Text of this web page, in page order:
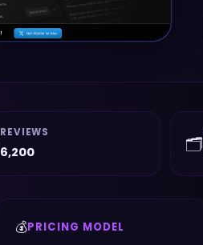
REVIEWS
6,200 🗂️
💰PRICING MODEL